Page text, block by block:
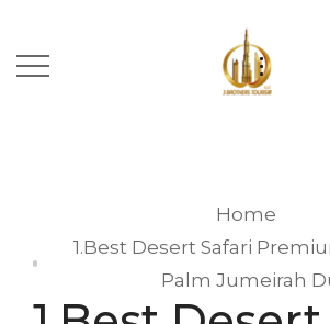
Home
1.Best Desert Safari
Palm Jumeirah